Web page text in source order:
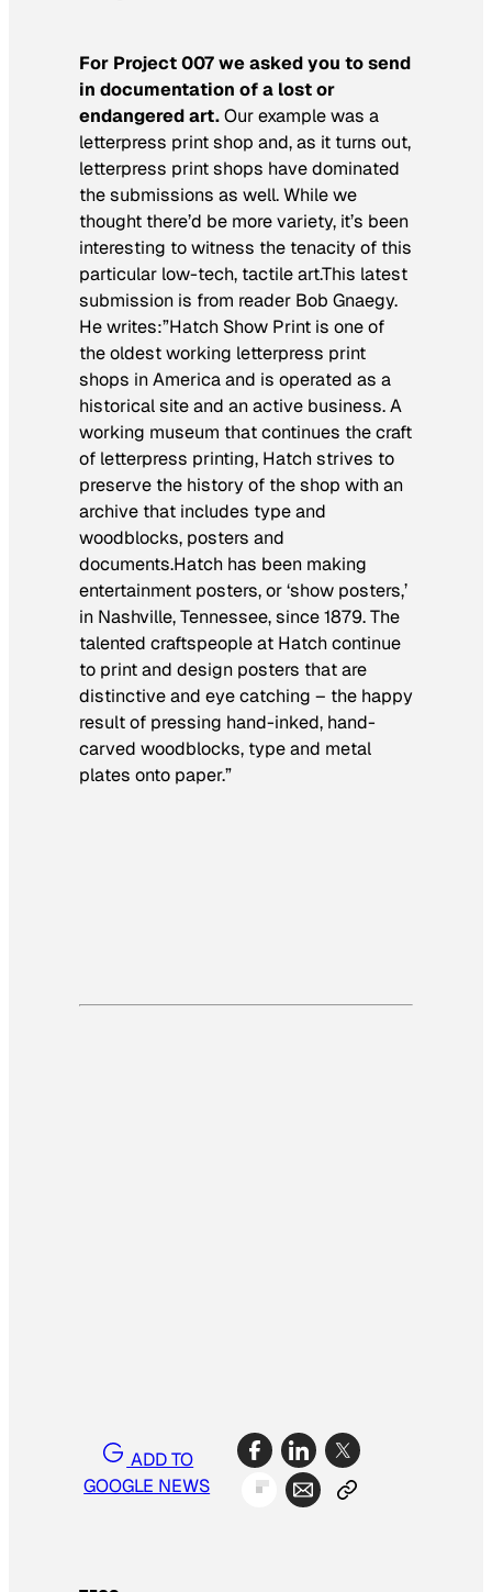
For Project 007 we asked you to send
in documentation of a lost or
endangered art.Our example was a
letterpress print shop and, as it turns out,
letterpress print shops have dominated
the submissions as well. While we
thought there’d be more variety, it’s been
interesting to witness the tenacity of this
particular low-tech, tactile art.This latest
submission is from reader Bob Gnaegy.
He writes:”Hatch Show Print is one of
the oldest working letterpress print
shops in America and is operated as a
historical site and an active business. A
working museum that continues the craft
of letterpress printing, Hatch strives to
preserve the history of the shop with an
archive that includes type and
woodblocks, posters and
documents.Hatch has been making
entertainment posters, or ‘show posters,’
in Nashville, Tennessee, since 1879. The
talented craftspeople at Hatch continue
to print and design posters that are
distinctive and eye catching – the happy
result of pressing hand-inked, hand-
carved woodblocks, type and metal
plates onto paper.”
ADD TO
GOOGLE NEWS